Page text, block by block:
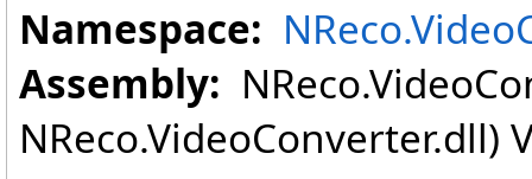
Namespace:
Assembly:
NReco.VideoConverter.dll)